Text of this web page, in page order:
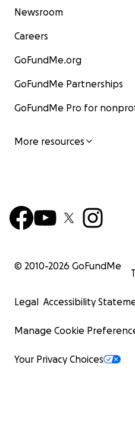
Newsroom
Careers
GoFundMe.org
GoFundMe Partnerships
GoFundMe Pro for
More resources
© 2010-2026 GoFundMe
Legal Accessibility
Manage Cookie
Your Privacy Choices